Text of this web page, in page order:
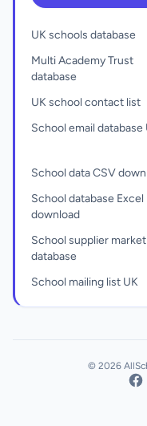
UK schools database
Multi Academy Trust
database
UK school contact list
School email database
School data CSV
School database Excel
download
School supplier
database
School mailing list UK
© 2026